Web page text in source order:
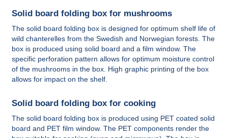
Solid board folding box for mushrooms
The solid board folding box is designed for optimum shelf life of
wild chanterelles from the Swedish and Norwegian forests. The
box is produced using solid board and a film window. The
specific perforation pattern allows for optimum moisture control
of the mushrooms in the box. High graphic printing of the box
allows for impact on the shelf.
Solid board folding box for cooking
The solid board folding box is produced using PET coated solid
board and PET film window. The PET components render the